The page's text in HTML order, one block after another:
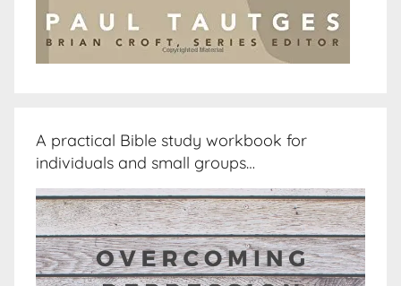
A practical Bible study workbook for
individuals and small groups…